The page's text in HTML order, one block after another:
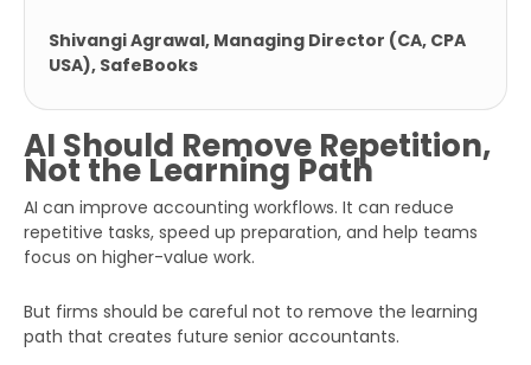
Shivangi Agrawal, Managing Director (CA, CPA
USA), SafeBooks
AI Should Remove Repetition,
Not the Learning Path
AI can improve accounting workflows. It can reduce
repetitive tasks, speed up preparation, and help teams
focus on higher-value work.
But firms should be careful not to remove the learning
path that creates future senior accountants.
Phone
Number
Additional
Details